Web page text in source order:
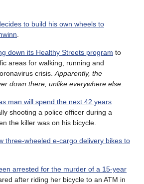
to build his own wheels to
down its Healthy Streets program to
areas for walking, running and
crisis. Apparently, the
down there, unlike everywhere else
man will spend the next 42 years
shooting a police officer during a
the killer was on his bicycle.
three-wheeled e-cargo delivery bikes to
arrested for the murder of a 15-year
after riding her bicycle to an ATM in